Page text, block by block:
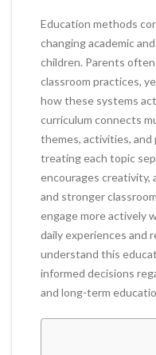
Education methods
changing academic
children. Parents
classroom practices,
how these systems
curriculum connects
themes, activities,
treating each topic
encourages creativity,
and stronger
engage more actively
daily experiences and
understand this
informed decisions
and long-term